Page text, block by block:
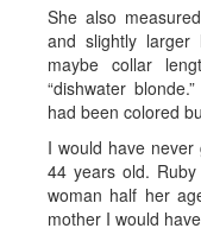
She also
and slightly
maybe collar
“dishwater
had been colored
I would have
44 years old.
woman half her
mother I would